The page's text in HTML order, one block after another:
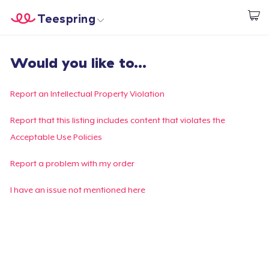
Inizia a Creare
Teespring
Effettua il Login
Monitora il tuo ordine
Crea e vendi
Would you like to...
Report an Intellectual Property Violation
Report that this listing includes content that violates the
Acceptable Use Policies
Report a problem with my order
I have an issue not mentioned here